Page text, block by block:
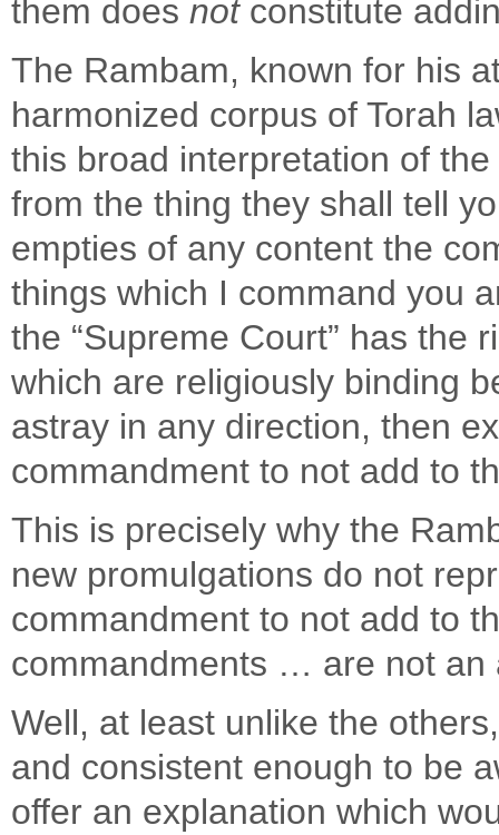
them does notconstitute
The Rambam, known for his
harmonized corpus of Torah
this broad interpretation of
from the thing they shall tell
empties of any content the
things which I command you
the “Supreme Court” has the
which are religiously binding
astray in any direction, then
commandment to not add to
This is precisely why the
new promulgations do not
commandment to not add to
commandments … are not an
Well, at least unlike the
and consistent enough to be
offer an explanation which